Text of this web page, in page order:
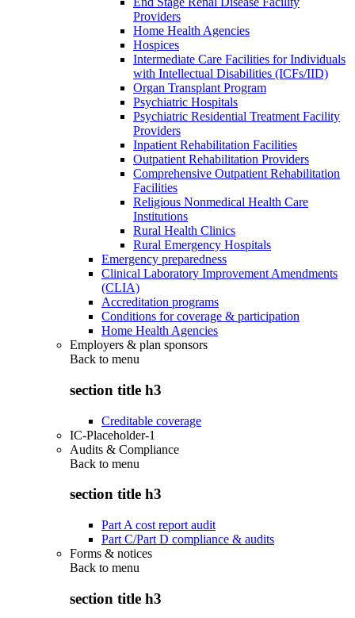
Providers
Home Health Agencies
Hospices
Intermediate Care Facilities for Individuals
with Intellectual Disabilities (ICFs/IID)
Organ Transplant Program
Psychiatric Hospitals
Psychiatric Residential Treatment Facility
Providers
Inpatient Rehabilitation Facilities
Outpatient Rehabilitation Providers
Comprehensive Outpatient Rehabilitation
Facilities
Religious Nonmedical Health Care
Institutions
Rural Health Clinics
Rural Emergency Hospitals
Emergency preparedness
Clinical Laboratory Improvement Amendments
(CLIA)
Accreditation programs
Conditions for coverage & participation
Home Health Agencies
Employers & plan sponsors
Back to menu
section title h3
Creditable coverage
IC-Placeholder-1
Audits & Compliance
Back to menu
section title h3
Part A cost report audit
Part C/Part D compliance & audits
Forms & notices
Back to menu
section title h3